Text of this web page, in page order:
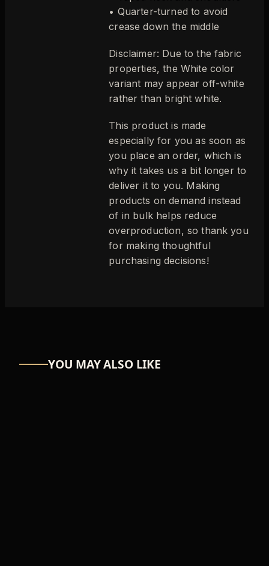
• Quarter-turned to avoid
crease down the middle
Disclaimer: Due to the fabric
properties, the White color
variant may appear off-white
rather than bright white.
This product is made
especially for you as soon as
you place an order, which is
why it takes us a bit longer to
deliver it to you. Making
products on demand instead
of in bulk helps reduce
overproduction, so thank you
for making thoughtful
purchasing decisions!
YOU MAY ALSO LIKE